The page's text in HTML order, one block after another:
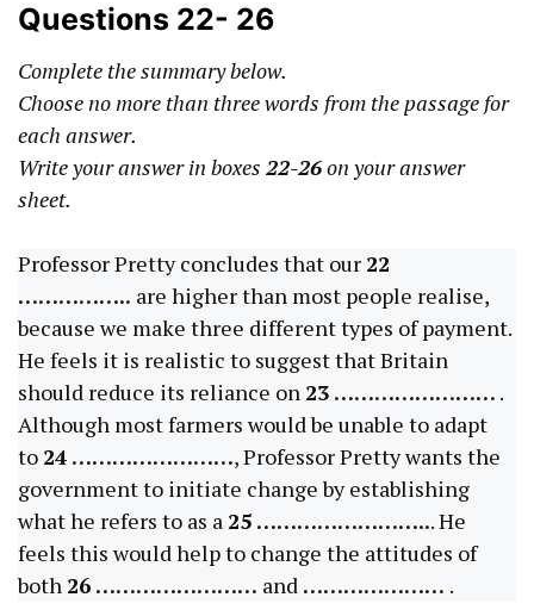
Questions 22- 26
Complete the summary below.
Choose no more than three words from the passage for
each answer.
Write your answer in boxes 22-26on your answer
sheet.
Professor Pretty concludes that our 22
…………….. are higher than most people realise,
because we make three different types of payment.
He feels it is realistic to suggest that Britain
should reduce its reliance on 23 …………………… .
Although most farmers would be unable to adapt
to 24 ……………………, Professor Pretty wants the
government to initiate change by establishing
what he refers to as a 25 ……………………... He
feels this would help to change the attitudes of
both 26 …………………… and ………………… .